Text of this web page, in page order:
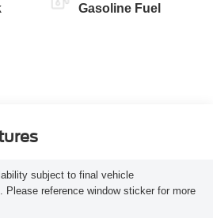
Gasoline Fuel
subject to final vehicle
Please reference window sticker for more